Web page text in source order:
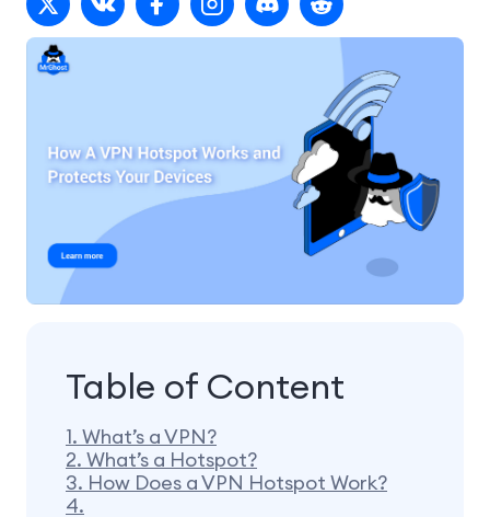
Table of Content
1. What’s a VPN?
2. What’s a Hotspot?
3. How Does a VPN Hotspot Work?
4.